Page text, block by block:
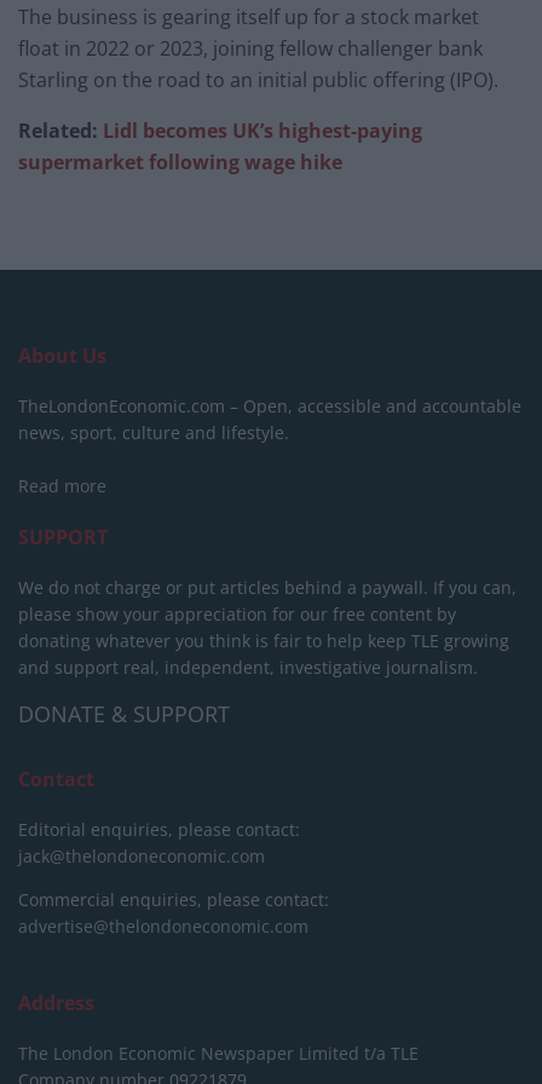
The business is gearing itself up for a stock market
float in 2022 or 2023, joining fellow challenger bank
Starling on the road to an initial public offering (IPO).
Related: Lidl becomes UK’s highest-paying
supermarket following wage hike
About Us
TheLondonEconomic.com – Open, accessible and accountable
news, sport, culture and lifestyle.
Read more
SUPPORT
We do not charge or put articles behind a paywall. If you can,
please show your appreciation for our free content by
donating whatever you think is fair to help keep TLE growing
and support real, independent, investigative journalism.
DONATE & SUPPORT
Contact
Editorial enquiries, please contact:
jack@thelondoneconomic.com
Commercial enquiries, please contact:
advertise@thelondoneconomic.com
Address
The London Economic Newspaper Limited t/a TLE